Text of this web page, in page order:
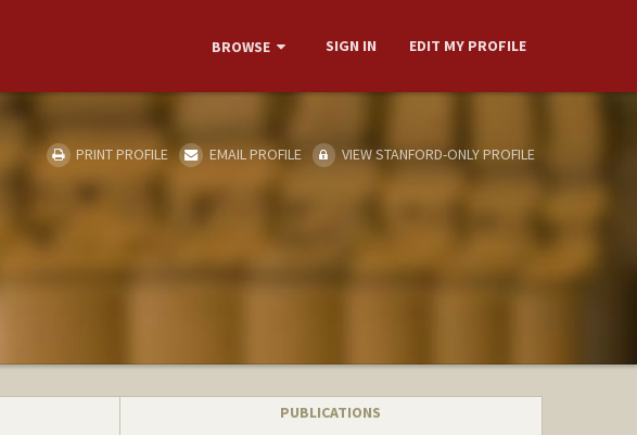
BROWSE SIGN IN EDIT MY PROFILE
PRINT PROFILE EMAIL PROFILE VIEW STANFORD-ONLY PROFILE
PUBLICATIONS